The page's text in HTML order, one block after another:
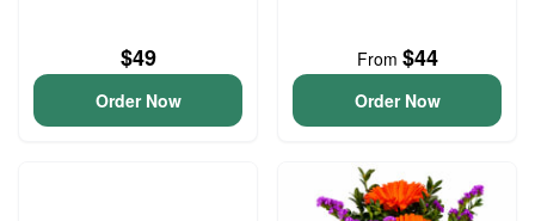
$49
Order Now
From $44
Order Now